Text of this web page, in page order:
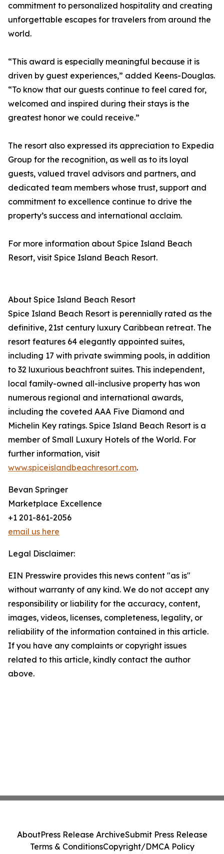
commitment to personalized hospitality and creating
unforgettable escapes for travelers from around the
world.
“This award is especially meaningful because it is
driven by guest experiences,” added Keens-Douglas.
“To know that our guests continue to feel cared for,
welcomed and inspired during their stays is the
greatest honor we could receive.”
The resort also expressed its appreciation to Expedia
Group for the recognition, as well as to its loyal
guests, valued travel advisors and partners, and
dedicated team members whose trust, support and
commitment to excellence continue to drive the
property’s success and international acclaim.
For more information about Spice Island Beach
Resort, visit Spice Island Beach Resort.
About Spice Island Beach Resort
Spice Island Beach Resort is perennially rated as the
definitive, 21st century luxury Caribbean retreat. The
resort features 64 elegantly appointed suites,
including 17 with private swimming pools, in addition
to 32 luxurious beachfront suites. This independent,
local family-owned all-inclusive property has won
numerous regional and international awards,
including the coveted AAA Five Diamond and
Michelin Key ratings. Spice Island Beach Resort is a
member of Small Luxury Hotels of the World. For
further information, visit
www.spiceislandbeachresort.com.
Bevan Springer
Marketplace Excellence
+1 201-861-2056
email us here
Legal Disclaimer:
EIN Presswire provides this news content "as is"
without warranty of any kind. We do not accept any
responsibility or liability for the accuracy, content,
images, videos, licenses, completeness, legality, or
reliability of the information contained in this article.
If you have any complaints or copyright issues
related to this article, kindly contact the author
above.
AboutPress Release ArchiveSubmit Press Release
Terms & ConditionsCopyright/DMCA Policy